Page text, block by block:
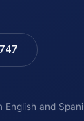
and